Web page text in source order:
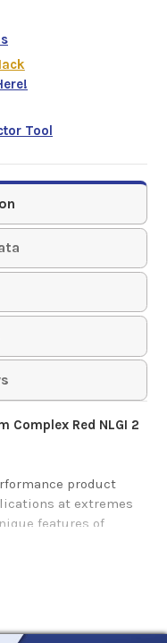
Tool
Complex Red NLGI 2
product
at extremes
features of
a high quality lithium
of synthetic